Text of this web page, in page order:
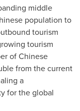
middle
population to
tourism
tourism
of Chinese
from the current
a
for the global